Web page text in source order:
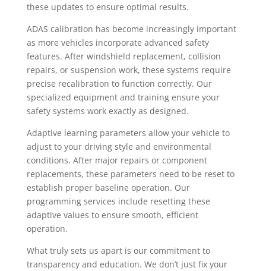
these updates to ensure optimal results.
ADAS calibration has become increasingly important
as more vehicles incorporate advanced safety
features. After windshield replacement, collision
repairs, or suspension work, these systems require
precise recalibration to function correctly. Our
specialized equipment and training ensure your
safety systems work exactly as designed.
Adaptive learning parameters allow your vehicle to
adjust to your driving style and environmental
conditions. After major repairs or component
replacements, these parameters need to be reset to
establish proper baseline operation. Our
programming services include resetting these
adaptive values to ensure smooth, efficient
operation.
What truly sets us apart is our commitment to
transparency and education. We don’t just fix your